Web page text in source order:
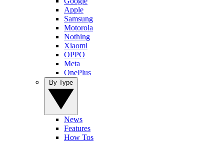
Apple
Samsung
Motorola
Nothing
Xiaomi
OPPO
Meta
OnePlus
News
Features
How Tos